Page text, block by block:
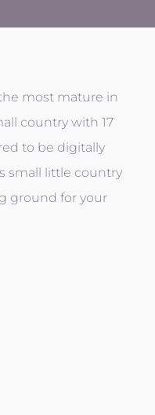
most mature in
country with 17
to be digitally
small little country
ground for your